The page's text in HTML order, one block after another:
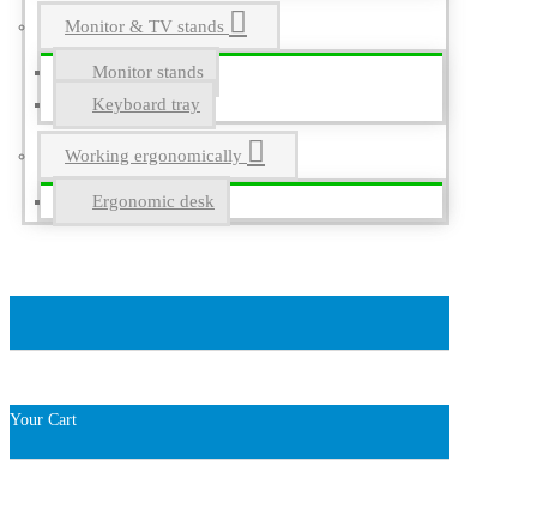
Monitor & TV stands
Monitor stands
Keyboard tray
Working ergonomically
Ergonomic desk
Your Cart